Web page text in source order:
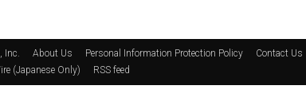
Inc. About Us Personal Information Protection Policy
Contact Us
(Japanese Only)
RSS feed